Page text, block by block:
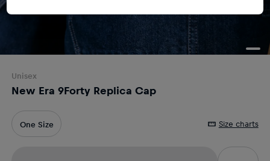
Unisex
New Era 9Forty Replica Cap
One Size Size charts